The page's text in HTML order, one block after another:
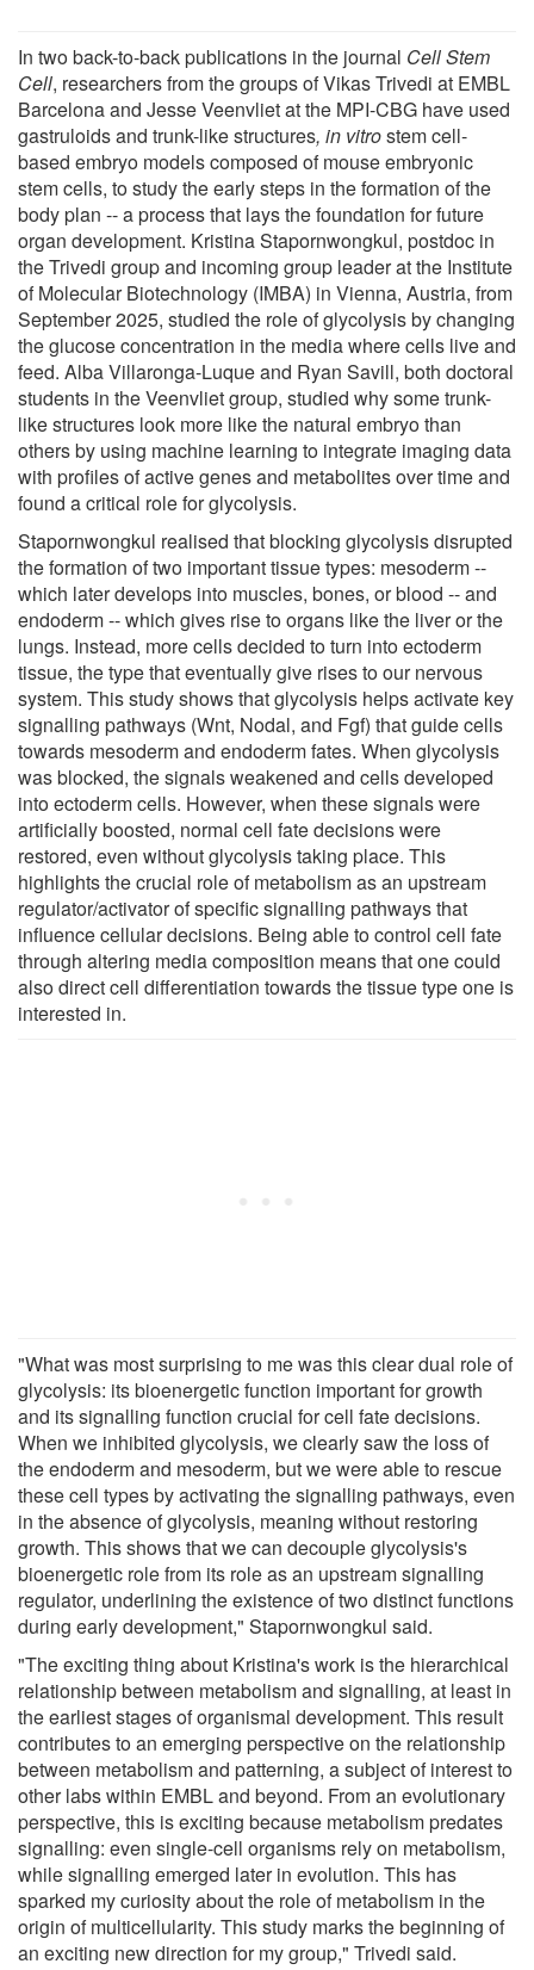
In two back-to-back publications in the journal Cell Stem
Cell, researchers from the groups of Vikas Trivedi at EMBL
Barcelona and Jesse Veenvliet at the MPI-CBG have used
gastruloids and trunk-like structures, in vitrostem cell-
based embryo models composed of mouse embryonic
stem cells, to study the early steps in the formation of the
body plan -- a process that lays the foundation for future
organ development. Kristina Stapornwongkul, postdoc in
the Trivedi group and incoming group leader at the Institute
of Molecular Biotechnology (IMBA) in Vienna, Austria, from
September 2025, studied the role of glycolysis by changing
the glucose concentration in the media where cells live and
feed. Alba Villaronga-Luque and Ryan Savill, both doctoral
students in the Veenvliet group, studied why some trunk-
like structures look more like the natural embryo than
others by using machine learning to integrate imaging data
with profiles of active genes and metabolites over time and
found a critical role for glycolysis.
Stapornwongkul realised that blocking glycolysis disrupted
the formation of two important tissue types: mesoderm --
which later develops into muscles, bones, or blood -- and
endoderm -- which gives rise to organs like the liver or the
lungs. Instead, more cells decided to turn into ectoderm
tissue, the type that eventually give rises to our nervous
system. This study shows that glycolysis helps activate key
signalling pathways (Wnt, Nodal, and Fgf) that guide cells
towards mesoderm and endoderm fates. When glycolysis
was blocked, the signals weakened and cells developed
into ectoderm cells. However, when these signals were
artificially boosted, normal cell fate decisions were
restored, even without glycolysis taking place. This
highlights the crucial role of metabolism as an upstream
regulator/activator of specific signalling pathways that
influence cellular decisions. Being able to control cell fate
through altering media composition means that one could
also direct cell differentiation towards the tissue type one is
interested in.
"What was most surprising to me was this clear dual role of
glycolysis: its bioenergetic function important for growth
and its signalling function crucial for cell fate decisions.
When we inhibited glycolysis, we clearly saw the loss of
the endoderm and mesoderm, but we were able to rescue
these cell types by activating the signalling pathways, even
in the absence of glycolysis, meaning without restoring
growth. This shows that we can decouple glycolysis's
bioenergetic role from its role as an upstream signalling
regulator, underlining the existence of two distinct functions
during early development," Stapornwongkul said.
"The exciting thing about Kristina's work is the hierarchical
relationship between metabolism and signalling, at least in
the earliest stages of organismal development. This result
contributes to an emerging perspective on the relationship
between metabolism and patterning, a subject of interest to
other labs within EMBL and beyond. From an evolutionary
perspective, this is exciting because metabolism predates
signalling: even single-cell organisms rely on metabolism,
while signalling emerged later in evolution. This has
sparked my curiosity about the role of metabolism in the
origin of multicellularity. This study marks the beginning of
an exciting new direction for my group," Trivedi said.